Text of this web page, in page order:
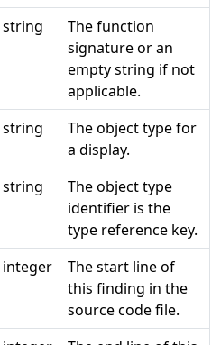
string
The function
signature or an
empty string if not
applicable.
string
The object type for
a display.
string
The object type
identifier is the
type reference key.
integer
The start line of
this finding in the
source code file.